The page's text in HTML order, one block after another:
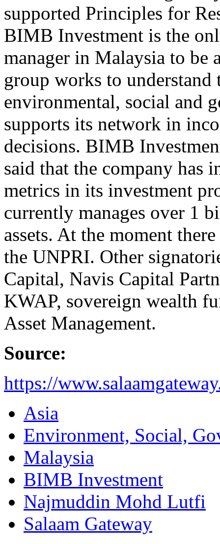
supported Principles for
BIMB Investment is the
manager in Malaysia to be
group works to
environmental, social and
supports its network in
decisions. BIMB
said that the company has
metrics in its investment
currently manages over 1
assets. At the moment
the UNPRI. Other
Capital, Navis Capital
KWAP, sovereign wealth
Asset Management.
Source:
https://
Asia
Environment, Social,
Malaysia
BIMB Investment
Najmuddin Mohd Lutfi
Salaam Gateway